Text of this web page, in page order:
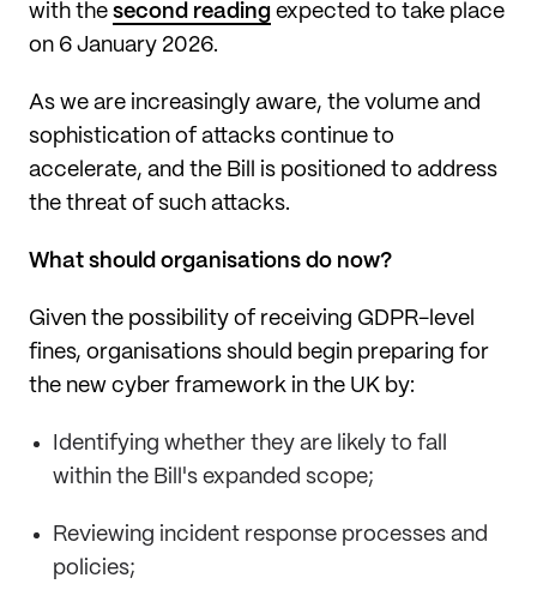
with the second reading expected to take place
on 6 January 2026.
As we are increasingly aware, the volume and
sophistication of attacks continue to
accelerate, and the Bill is positioned to address
the threat of such attacks.
What should organisations do now?
Given the possibility of receiving GDPR-level
fines, organisations should begin preparing for
the new cyber framework in the UK by:
Identifying whether they are likely to fall
within the Bill's expanded scope;
Reviewing incident response processes and
policies;